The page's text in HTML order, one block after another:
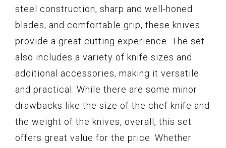
steel construction, sharp and well-honed
blades, and comfortable grip, these knives
provide a great cutting experience. The set
also includes a variety of knife sizes and
additional accessories, making it versatile
and practical. While there are some minor
drawbacks like the size of the chef knife and
the weight of the knives, overall, this set
offers great value for the price. Whether